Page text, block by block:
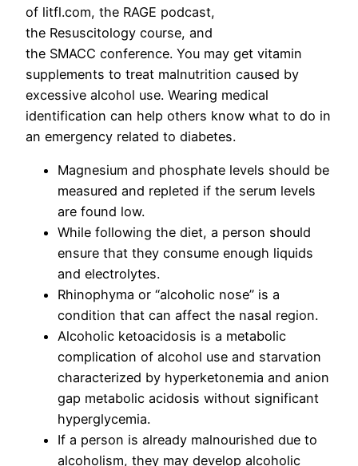
of litfl.com, the RAGE podcast,
the Resuscitology course, and
the SMACC conference. You may get vitamin
supplements to treat malnutrition caused by
excessive alcohol use. Wearing medical
identification can help others know what to do in
an emergency related to diabetes.
Magnesium and phosphate levels should be
measured and repleted if the serum levels
are found low.
While following the diet, a person should
ensure that they consume enough liquids
and electrolytes.
Rhinophyma or “alcoholic nose” is a
condition that can affect the nasal region.
Alcoholic ketoacidosis is a metabolic
complication of alcohol use and starvation
characterized by hyperketonemia and anion
gap metabolic acidosis without significant
hyperglycemia.
If a person is already malnourished due to
alcoholism, they may develop alcoholic